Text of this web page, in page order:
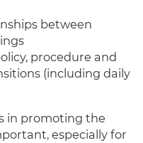
between
procedure and
(including daily
in promoting the
especially for